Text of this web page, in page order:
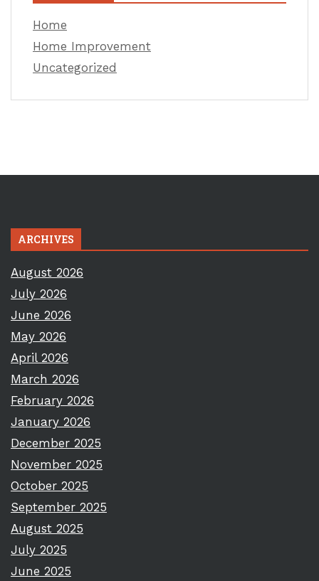
Home
Home Improvement
Uncategorized
ARCHIVES
August 2026
July 2026
June 2026
May 2026
April 2026
March 2026
February 2026
January 2026
December 2025
November 2025
October 2025
September 2025
August 2025
July 2025
June 2025